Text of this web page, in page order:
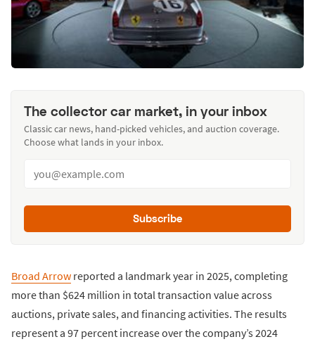
The collector car market, in your inbox
Classic car news, hand-picked vehicles, and auction coverage.
Choose what lands in your inbox.
Subscribe
Broad Arrow reported a landmark year in 2025, completing
more than $624 million in total transaction value across
auctions, private sales, and financing activities. The results
represent a 97 percent increase over the company’s 2024